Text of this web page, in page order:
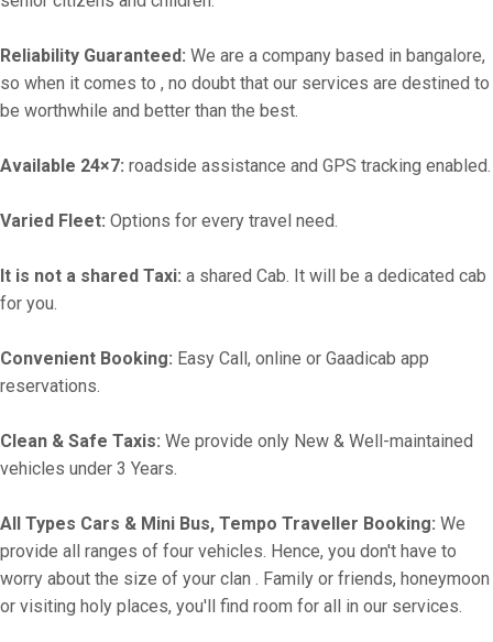
Reliability Guaranteed: We are a company based in bangalore,
so when it comes to , no doubt that our services are destined to
be worthwhile and better than the best.
Available 24×7: roadside assistance and GPS tracking enabled.
Varied Fleet: Options for every travel need.
It is not a shared Taxi: a shared Cab. It will be a dedicated cab
for you.
Convenient Booking: Easy Call, online or Gaadicab app
reservations.
Clean & Safe Taxis: We provide only New & Well-maintained
vehicles under 3 Years.
All Types Cars & Mini Bus, Tempo Traveller Booking: We
provide all ranges of four vehicles. Hence, you don't have to
worry about the size of your clan . Family or friends, honeymoon
or visiting holy places, you'll find room for all in our services.